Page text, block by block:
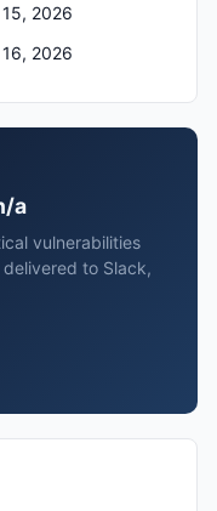
2026
2026
a
vulnerabilities
to Slack,